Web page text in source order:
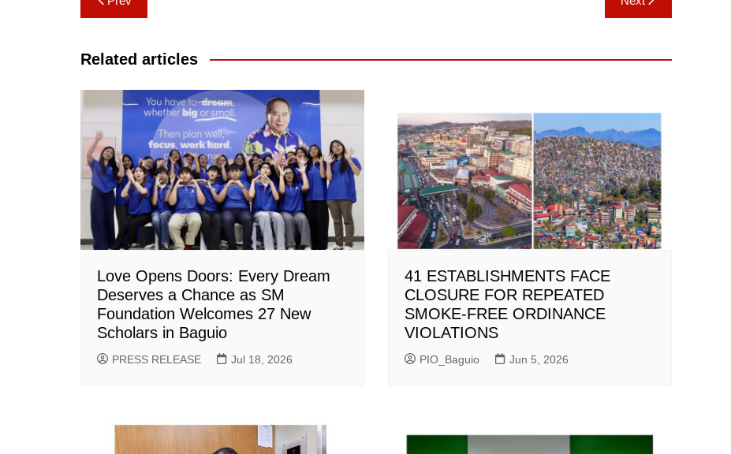
navigation
Related articles
Love Opens Doors: Every Dream
Deserves a Chance as SM
Foundation Welcomes 27 New
Scholars in Baguio
PRESS RELEASE Jul 18, 2026
41 ESTABLISHMENTS FACE
CLOSURE FOR REPEATED
SMOKE-FREE ORDINANCE
VIOLATIONS
PIO_Baguio Jun 5, 2026